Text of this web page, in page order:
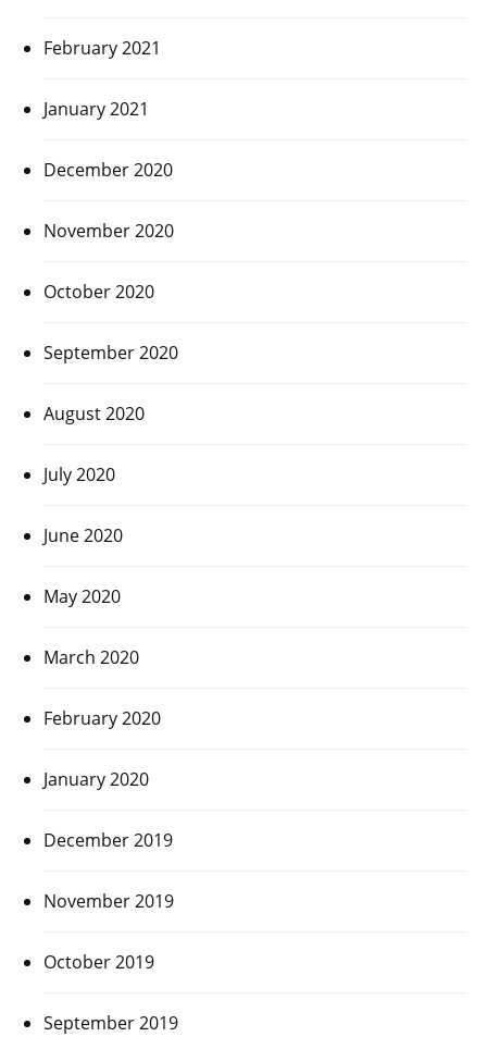
February 2021
January 2021
December 2020
November 2020
October 2020
September 2020
August 2020
July 2020
June 2020
May 2020
March 2020
February 2020
January 2020
December 2019
November 2019
October 2019
September 2019